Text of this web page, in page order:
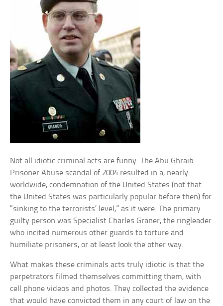
Not all idiotic criminal acts are funny. The Abu Ghraib
Prisoner Abuse scandal of 2004 resulted in a, nearly
worldwide, condemnation of the United States (not that
the United States was particularly popular before then) for
“sinking to the terrorists’ level,” as it were. The primary
guilty person was Specialist Charles Graner, the ringleader
who incited numerous other guards to torture and
humiliate prisoners, or at least look the other way.
What makes these criminals acts truly idiotic is that the
perpetrators filmed themselves committing them, with
cell phone videos and photos. They collected the evidence
that would have convicted them in any court of law on the